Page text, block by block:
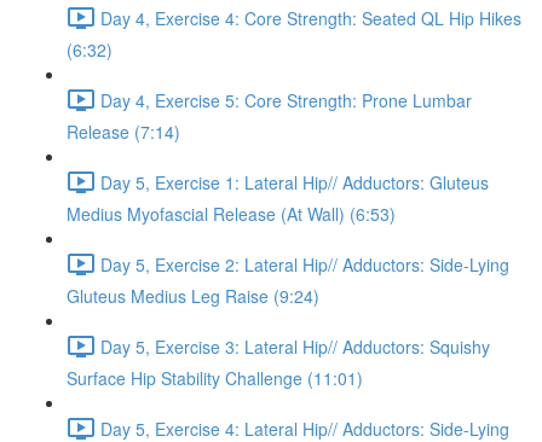
Day 4, Exercise 4: Core Strength: Seated QL Hip Hikes
(6:32)
Day 4, Exercise 5: Core Strength: Prone Lumbar
Release (7:14)
Day 5, Exercise 1: Lateral Hip// Adductors: Gluteus
Medius Myofascial Release (At Wall) (6:53)
Day 5, Exercise 2: Lateral Hip// Adductors: Side-Lying
Gluteus Medius Leg Raise (9:24)
Day 5, Exercise 3: Lateral Hip// Adductors: Squishy
Surface Hip Stability Challenge (11:01)
Day 5, Exercise 4: Lateral Hip// Adductors: Side-Lying